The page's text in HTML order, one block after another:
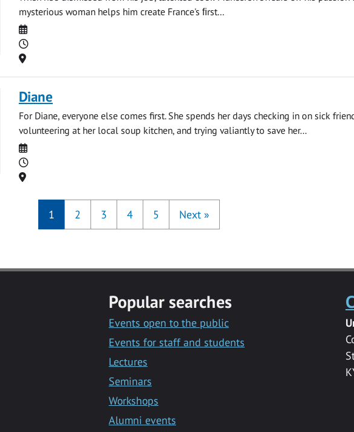
mysterious woman helps him create France's ﬁrst...
Date
Time
Location
Diane
For Diane, everyone else comes first. She spends her days checking in on sick
volunteering at her local soup kitchen, and trying valiantly to save her...
Date
Time
Location
1 2 3 4 5 Next »
Popular searches
Events open to the public
Events for staff and students
Lectures
Seminars
Workshops
Alumni events